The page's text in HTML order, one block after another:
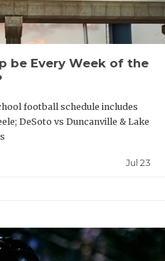
be Every Week of the
football schedule includes
DeSoto vs Duncanville & Lake
Jul 23